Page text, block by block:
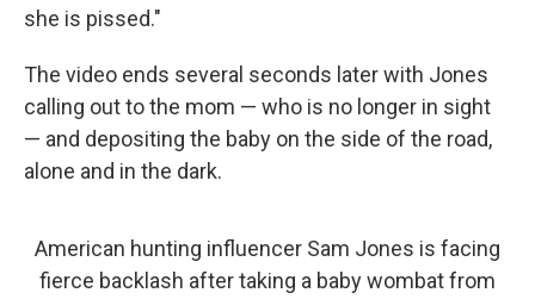
she is pissed."
The video ends several seconds later with Jones
calling out to the mom — who is no longer in sight
— and depositing the baby on the side of the road,
alone and in the dark.
American hunting influencer Sam Jones is facing
fierce backlash after taking a baby wombat from